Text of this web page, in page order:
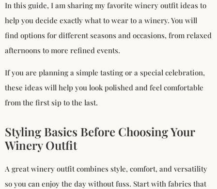
In this guide, I am sharing my favorite winery outfit ideas to
help you decide exactly what to wear to a winery. You will
find options for different seasons and occasions, from relaxed
afternoons to more refined events.
If you are planning a simple tasting or a special celebration,
these ideas will help you look polished and feel comfortable
from the first sip to the last.
Styling Basics Before Choosing Your
Winery Outfit
A great winery outfit combines style, comfort, and versatility
so you can enjoy the day without fuss. Start with fabrics that